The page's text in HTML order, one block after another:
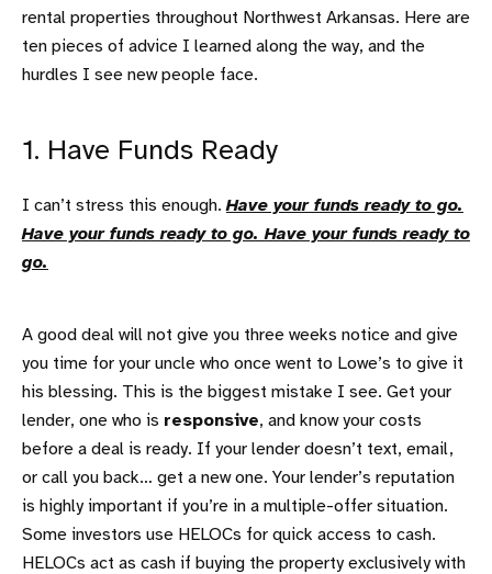
rental properties throughout Northwest Arkansas. Here are
ten pieces of advice I learned along the way, and the
hurdles I see new people face.
1. Have Funds Ready
I can’t stress this enough.Have your funds ready to go.
Have your funds ready to go. Have your funds ready to
go.
A good deal will not give you three weeks notice and give
you time for your uncle who once went to Lowe’s to give it
his blessing. This is the biggest mistake I see. Get your
lender, one who is responsive, and know your costs
before a deal is ready. If your lender doesn’t text, email,
or call you back… get a new one. Your lender’s reputation
is highly important if you’re in a multiple-offer situation.
Some investors use HELOCs for quick access to cash.
HELOCs act as cash if buying the property exclusively with